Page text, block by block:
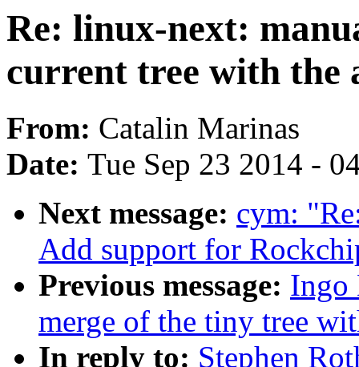
Re: linux-next:
current tree with the
From: Catalin Marinas
Date: Tue Sep 23 2014 -
Next message: cym:
Add support for
Previous message: Ingo
merge of the tiny tree
In reply to: Stephen